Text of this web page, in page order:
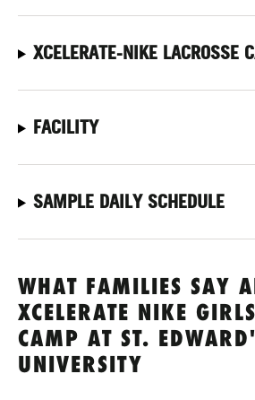
XCELERATE-NIKE LACROSSE
FACILITY
SAMPLE DAILY SCHEDULE
WHAT FAMILIES SAY
XCELERATE NIKE
CAMP AT ST.
UNIVERSITY